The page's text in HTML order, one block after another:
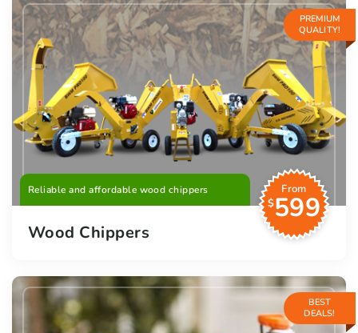
PREMIUM
QUALITY!
Reliable and affordable wood chippers
From
$599
Wood Chippers
BEST
DEALS!